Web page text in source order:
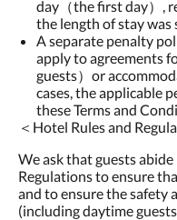
day（the first day）,
the length of stay was
A separate penalty
apply to agreements
guests）or
cases, the applicable
these Terms and
＜Hotel Rules and
We ask that guests
Regulations to ensure
and to ensure the safety
(including daytime